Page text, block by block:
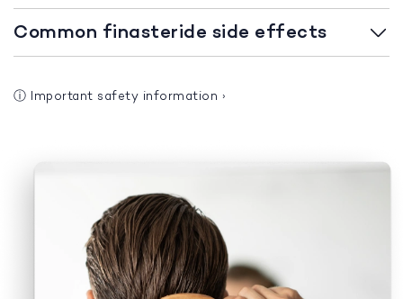
Common finasteride side effects
ⓘ Important safety information ›